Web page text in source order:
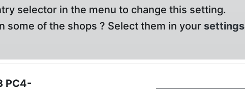
selector in the menu to change this setting.
some of the shops ? Select them in your settings
PC4-